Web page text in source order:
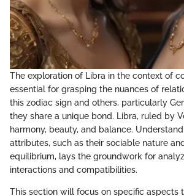
The exploration of Libra in the context of
essential for grasping the nuances of
this zodiac sign and others, particularly
they share a unique bond. Libra, ruled by
harmony, beauty, and balance.
attributes, such as their sociable nature
equilibrium, lays the groundwork for
interactions and compatibilities.
This section will focus on specific aspects